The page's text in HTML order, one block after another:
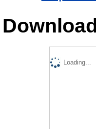
Loading...